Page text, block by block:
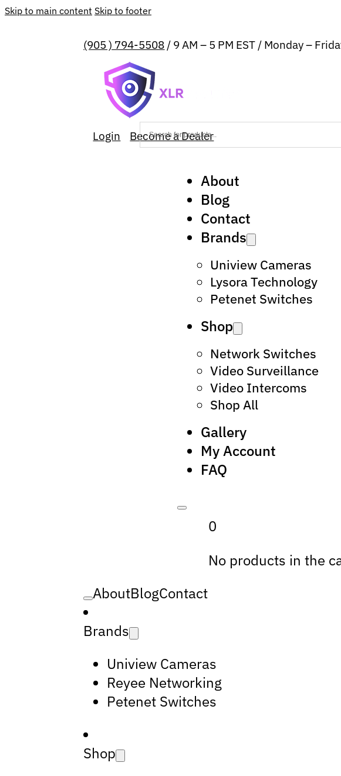
Skip to main content Skip to footer
(905 ) 794-5508 / 9 AM – 5 PM EST / Monday –
Login Become a Dealer
About
Blog
Contact
Brands
Uniview Cameras
Lysora Technology
Petenet Switches
Shop
Network Switches
Video Surveillance
Video Intercoms
Shop All
Gallery
My Account
FAQ
0
No products in the
AboutBlogContact
Brands
Uniview Cameras
Reyee Networking
Petenet Switches
Shop